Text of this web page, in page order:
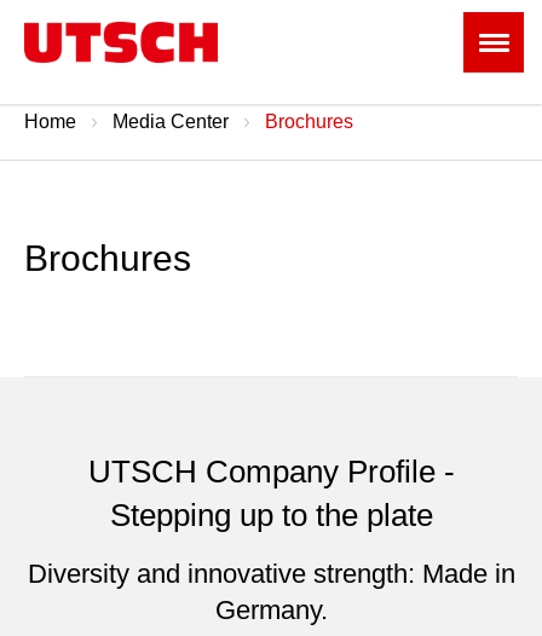
Home Media Center Brochures
Brochures
UTSCH Company Profile -
Stepping up to the plate
Diversity and innovative strength: Made in
Germany.